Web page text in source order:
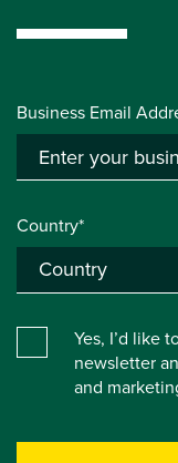
Business Email
Country*
Yes, I’d like
newsletter
and